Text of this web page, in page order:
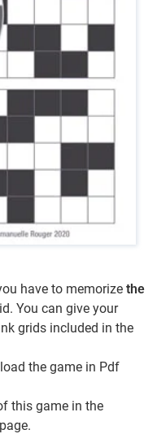
have to memorizethe
You can give your
grids included in the
the game in Pdf
this game in the